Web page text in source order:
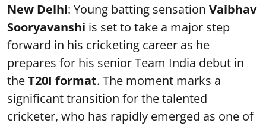
New Delhi: Young batting sensation Vaibhav
Sooryavanshi is set to take a major step
forward in his cricketing career as he
prepares for his senior Team India debut in
theT20I format. The moment marks a
significant transition for the talented
cricketer, who has rapidly emerged as one of